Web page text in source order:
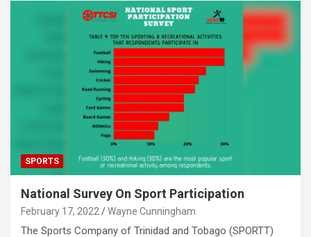
SPORTS
National Survey On Sport Participation
February 17, 2022 Wayne Cunningham
The Sports Company of Trinidad and Tobago (SPORTT)